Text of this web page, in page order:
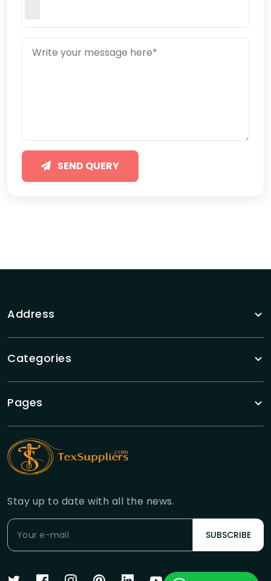
SEND QUERY
Address
Categories
Pages
Stay up to date with all the news.
SUBSCRIBE